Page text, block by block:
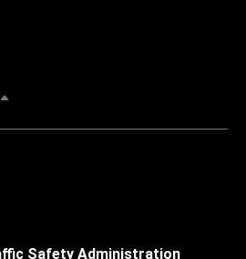
Safety Administration